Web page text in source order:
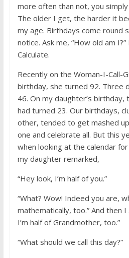
more often than not, you
The older I get, the harder it
my age. Birthdays come round
notice. Ask me, “How old am
Calculate.
Recently on the Woman-I-Call-
birthday, she turned 92. Three
46. On my daughter’s
had turned 23. Our birthdays,
other, tended to get mashed
one and celebrate all. But this
when looking at the calendar
my daughter remarked,
“Hey look, I’m half of you.”
“What? Wow! Indeed you are,
mathematically, too.” And then
I’m half of Grandmother, too.”
“What should we call this day?”